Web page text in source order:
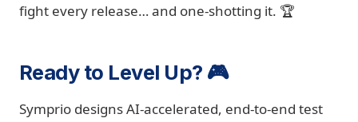
fight every release… and one-shotting it. 🏆
Ready to Level Up? 🎮
Symprio designs AI-accelerated, end-to-end test